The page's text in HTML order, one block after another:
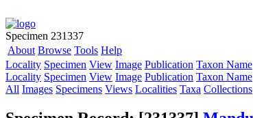
Specimen 231337
About Browse Tools Help
Locality Specimen View Image Publication Taxon Name
Locality Specimen View Image Publication Taxon Name
All Images Specimens Views Localities Taxa Collections